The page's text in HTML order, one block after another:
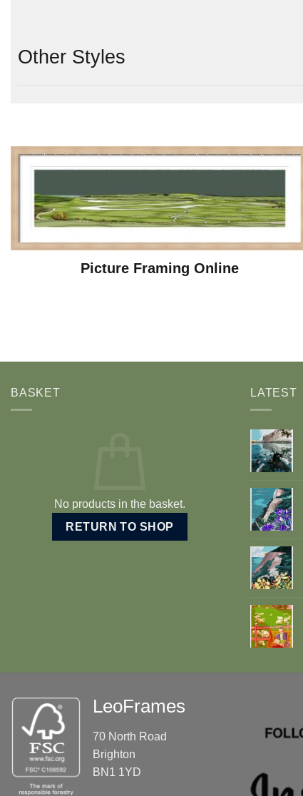
Other Styles
Picture Framing Online
BASKET
No products in the basket.
RETURN TO SHOP
LATEST
LeoFrames
70 North Road
Brighton
BN1 1YD